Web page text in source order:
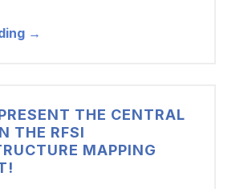
→
THE CENTRAL
THE RFSI
MAPPING